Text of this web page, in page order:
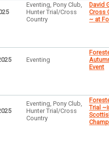
Eventing, Pony Club,
Hunter Trial/Cross
Country
David
Cross
~ at
Eventing
Event
Eventing, Pony Club,
Hunter Trial/Cross
Country
Trial